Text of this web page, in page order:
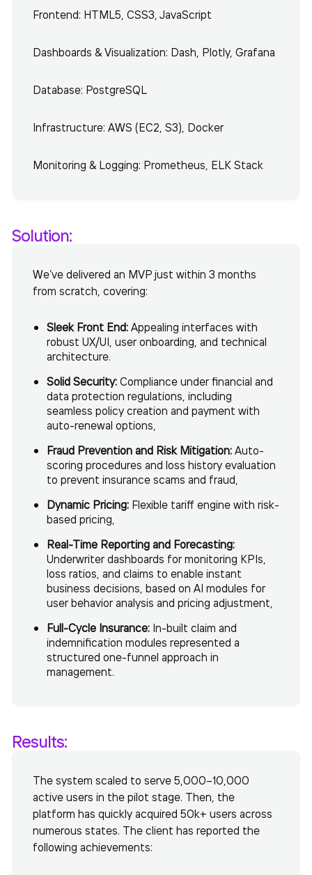
Frontend: HTML5, CSS3, JavaScript
Dashboards & Visualization: Dash, Plotly, Grafana
Database: PostgreSQL
Infrastructure: AWS (EC2, S3), Docker
Monitoring & Logging: Prometheus, ELK Stack
Solution:
We’ve delivered an MVP just within 3 months
from scratch, covering:
Sleek Front End: Appealing interfaces with
robust UX/UI, user onboarding, and technical
architecture.
Solid Security: Compliance under financial and
data protection regulations, including
seamless policy creation and payment with
auto-renewal options,
Fraud Prevention and Risk Mitigation: Auto-
scoring procedures and loss history evaluation
to prevent insurance scams and fraud,
Dynamic Pricing: Flexible tariff engine with risk-
based pricing,
Real-Time Reporting and Forecasting:
Underwriter dashboards for monitoring KPIs,
loss ratios, and claims to enable instant
business decisions, based on AI modules for
user behavior analysis and pricing adjustment,
Full-Cycle Insurance: In-built claim and
indemnification modules represented a
structured one-funnel approach in
management.
Results:
The system scaled to serve 5,000–10,000
active users in the pilot stage. Then, the
platform has quickly acquired 50k+ users across
numerous states. The client has reported the
following achievements: